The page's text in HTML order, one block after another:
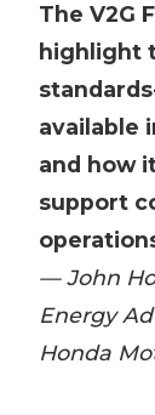
The V2G
highlight
available
and how
support
— John
Energy
Honda